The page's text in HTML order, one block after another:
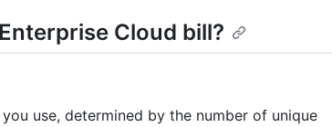
Cloud bill?
use, determined by the number of unique